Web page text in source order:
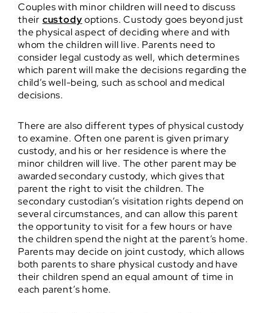
Couples with minor children will need to discuss
their custodyoptions. Custody goes beyond just
the physical aspect of deciding where and with
whom the children will live. Parents need to
consider legal custody as well, which determines
which parent will make the decisions regarding the
child’s well-being, such as school and medical
decisions.
There are also different types of physical custody
to examine. Often one parent is given primary
custody, and his or her residence is where the
minor children will live. The other parent may be
awarded secondary custody, which gives that
parent the right to visit the children. The
secondary custodian’s visitation rights depend on
several circumstances, and can allow this parent
the opportunity to visit for a few hours or have
the children spend the night at the parent’s home.
Parents may decide on joint custody, which allows
both parents to share physical custody and have
their children spend an equal amount of time in
each parent’s home.